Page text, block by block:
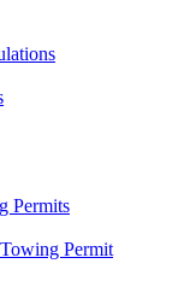
Permits
Permit